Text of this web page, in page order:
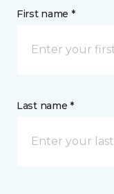
First name *
Last name *